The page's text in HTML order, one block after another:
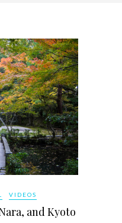
VIDEOS
and Kyoto